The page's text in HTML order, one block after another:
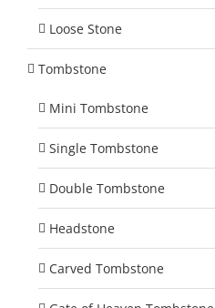
Loose Stone
Tombstone
Mini Tombstone
Single Tombstone
Double Tombstone
Headstone
Carved Tombstone